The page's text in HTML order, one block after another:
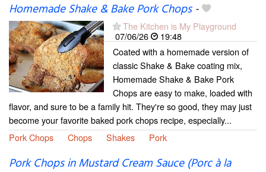
Homemade Shake & Bake Pork Chops-
The Kitchen is My Playground
07/06/26
19:48
Coated with a homemade version of
classic Shake & Bake coating mix,
Homemade Shake & Bake Pork
Chops are easy to make, loaded with
flavor, and sure to be a family hit. They're so good, they may just
become your favorite baked pork chops recipe, especially...
Pork Chops
Chops Shakes Pork
Pork Chops in Mustard Cream Sauce (Porc à la